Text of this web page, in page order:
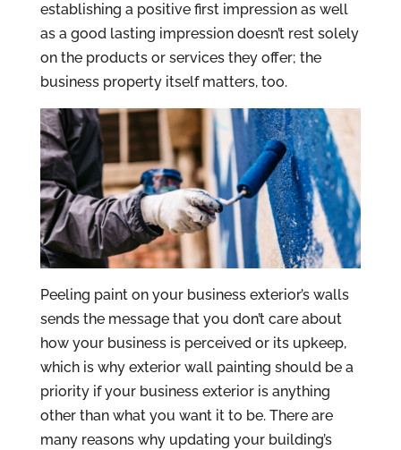
establishing a positive first impression as well
as a good lasting impression doesn’t rest solely
on the products or services they offer; the
business property itself matters, too.
Peeling paint on your business exterior’s walls
sends the message that you don’t care about
how your business is perceived or its upkeep,
which is why exterior wall painting should be a
priority if your business exterior is anything
other than what you want it to be. There are
many reasons why updating your building’s